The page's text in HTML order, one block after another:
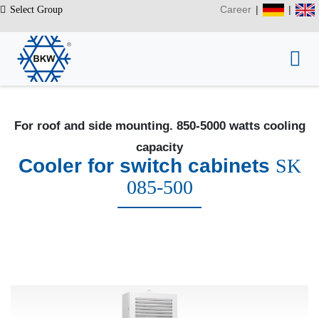
Select Group Career | |
For roof and side mounting. 850-5000 watts cooling
capacity
Cooler for switch cabinets SK
085-500